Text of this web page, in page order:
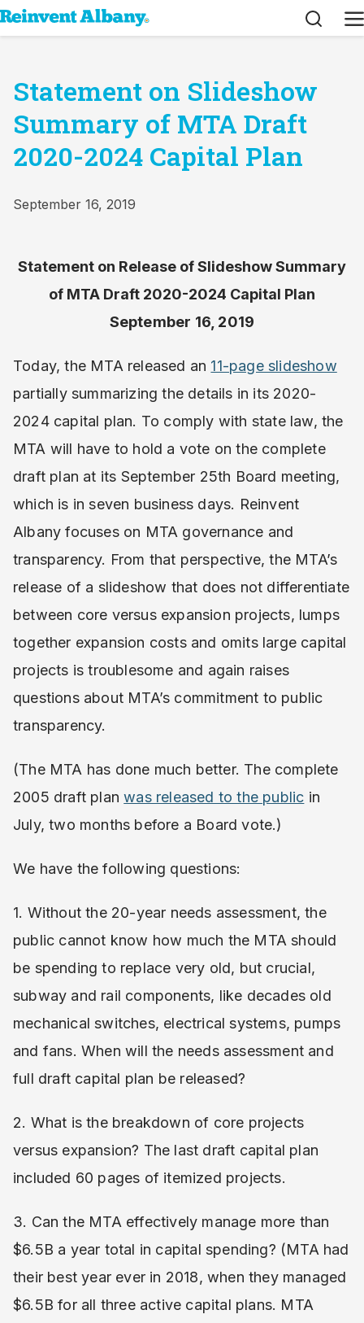
Search
Statement on Slideshow
Summary of MTA Draft
2020-2024 Capital Plan
September 16, 2019
Statement on Release of Slideshow Summary
of MTA Draft 2020-2024 Capital Plan
September 16, 2019
Today, the MTA released an 11-page slideshow
partially summarizing the details in its 2020-
2024 capital plan. To comply with state law, the
MTA will have to hold a vote on the complete
draft plan at its September 25th Board meeting,
which is in seven business days. Reinvent
Albany focuses on MTA governance and
transparency. From that perspective, the MTA’s
release of a slideshow that does not differentiate
between core versus expansion projects, lumps
together expansion costs and omits large capital
projects is troublesome and again raises
questions about MTA’s commitment to public
transparency.
(The MTA has done much better. The complete
2005 draft planwas released to the public in
July, two months before a Board vote.)
We have the following questions:
1. Without the 20-year needs assessment, the
public cannot know how much the MTA should
be spending to replace very old, but crucial,
subway and rail components, like decades old
mechanical switches, electrical systems, pumps
and fans. When will the needs assessment and
full draft capital plan be released?
2. What is the breakdown of core projects
versus expansion? The last draft capital plan
included 60 pages of itemized projects.
3. Can the MTA effectively manage more than
$6.5B a year total in capital spending? (MTA had
their best year ever in 2018, when they managed
$6.5B for all three active capital plans. MTA